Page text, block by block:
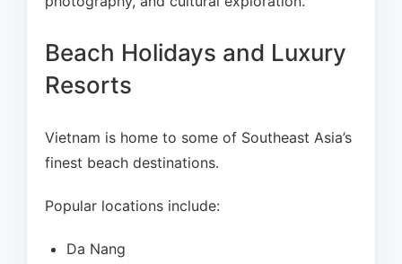
Beach Holidays and Luxury
Resorts
Vietnam is home to some of Southeast Asia’s
finest beach destinations.
Popular locations include:
Da Nang